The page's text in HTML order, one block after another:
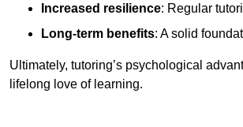
Increased resilience: Regular
Long-term benefits: A solid
Ultimately, tutoring’s psychological
lifelong love of learning.